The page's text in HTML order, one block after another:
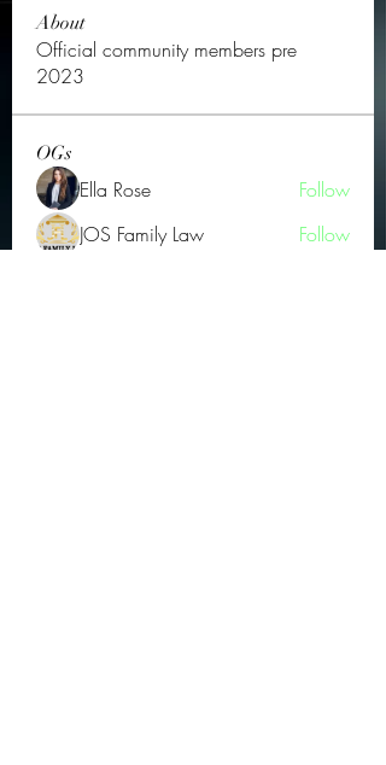
About
Official community members pre
2023
OGs
Ella Rose
Follow
JOS Family Law
Follow